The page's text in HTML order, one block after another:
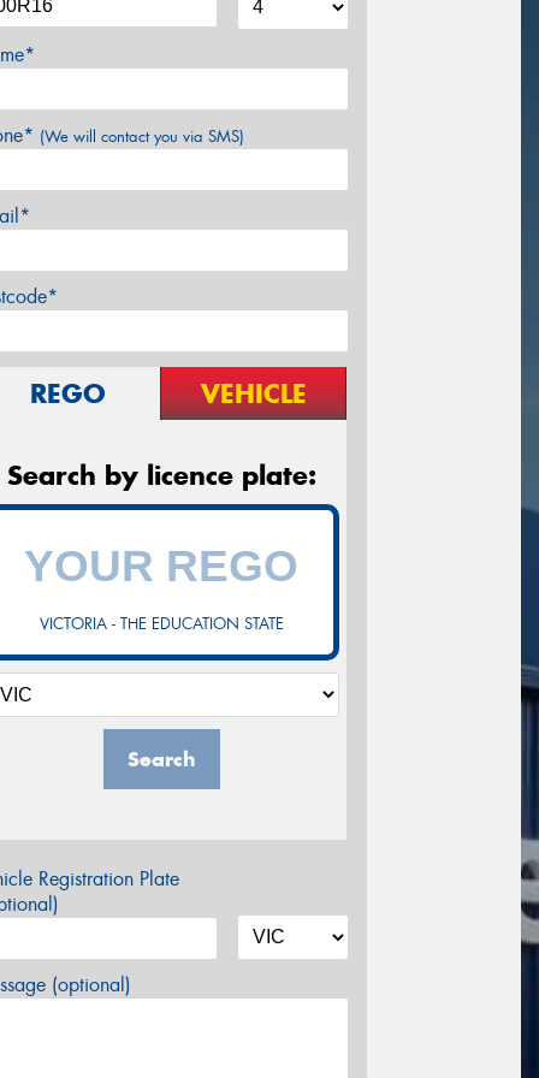
(We will contact you via SMS)
REGO VEHICLE
Search by licence plate:
VICTORIA - THE EDUCATION STATE
Search
Registration Plate
(optional)